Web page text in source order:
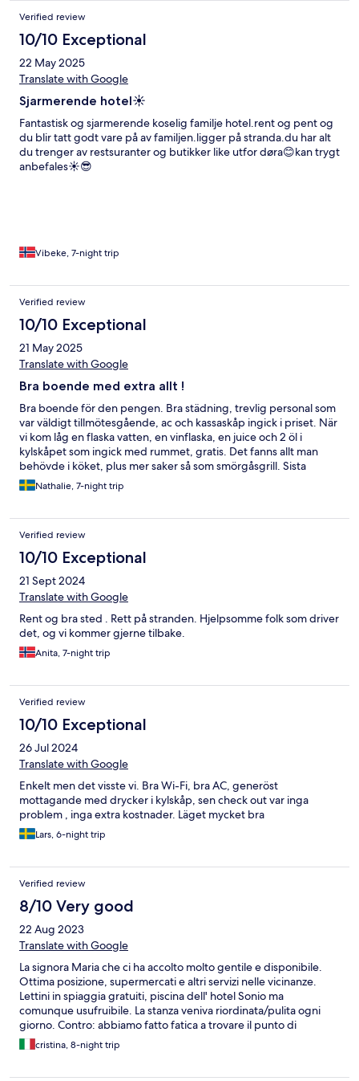
Verified review
10/10 Exceptional
22 May 2025
Translate with Google
Sjarmerende hotel☀️
Fantastisk og sjarmerende koselig familje hotel.rent og pent og
du blir tatt godt vare på av familjen.ligger på stranda.du har alt
du trenger av restsuranter og butikker like utfor døra😊kan trygt
anbefales☀️😎
Vibeke, 7-night trip
Verified review
10/10 Exceptional
21 May 2025
Translate with Google
Bra boende med extra allt !
Bra boende för den pengen. Bra städning, trevlig personal som
var väldigt tillmötesgående, ac och kassaskåp ingick i priset. När
vi kom låg en flaska vatten, en vinflaska, en juice och 2 öl i
kylskåpet som ingick med rummet, gratis. Det fanns allt man
behövde i köket, plus mer saker så som smörgåsgrill. Sista
dagen fick vi behålla rummet tills vårat flyg gick på kvällen utan
extra kostnad. Nära till stranden och vi hörde inte huvudgatan
Är dock en smaksak och om jag hade sagt till så hade vi säkert
fått en tjockare bäddmadrass.
Nathalie, 7-night trip
Verified review
10/10 Exceptional
21 Sept 2024
Translate with Google
Rent og bra sted . Rett på stranden. Hjelpsomme folk som driver
det, og vi kommer gjerne tilbake.
Anita, 7-night trip
Verified review
10/10 Exceptional
26 Jul 2024
Translate with Google
Enkelt men det visste vi. Bra Wi-Fi, bra AC, generöst
mottagande med drycker i kylskåp, sen check out var inga
problem , inga extra kostnader. Läget mycket bra
Lars, 6-night trip
Verified review
8/10 Very good
22 Aug 2023
Translate with Google
La signora Maria che ci ha accolto molto gentile e disponibile.
Ottima posizione, supermercati e altri servizi nelle vicinanze.
Lettini in spiaggia gratuiti, piscina dell' hotel Sonio ma
comunque usufruibile. La stanza veniva riordinata/pulita ogni
giorno. Contro: abbiamo fatto fatica a trovare il punto di
ingresso perché non ben segnalato. L'acqua dal doccino della
doccia usciva a malapena, doccia senza tenda.
cristina, 8-night trip